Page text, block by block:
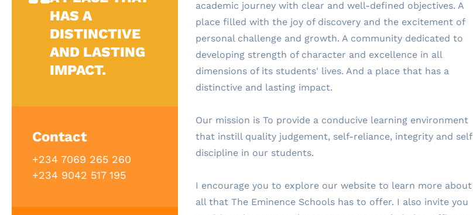
HAS A
DISTINCTIVE
AND LASTING
IMPACT.
Contact
+234 7069 265 260
+234 9042 517 195
academic journey with clear and well-defined objectives. A
place filled with the joy of discovery and the excitement of
personal challenge and growth. A community dedicated to
developing strength of character and excellence in all
dimensions of its students' lives. And a place that has a
distinctive and lasting impact.
Our mission is To provide a conducive learning environment
that instill quality judgement, self-reliance, integrity and self
discipline in our students.
I encourage you to explore our website to learn more about
all that The Eminence Schools has to offer. I also invite you